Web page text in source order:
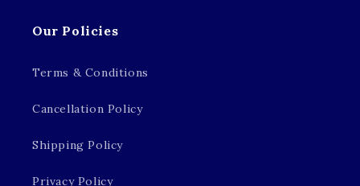
Our Policies
Terms & Conditions
Cancellation Policy
Shipping Policy
Privacy Policy